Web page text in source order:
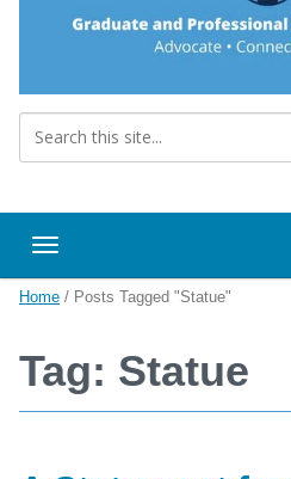
Toggle navigation
Home / Posts Tagged "Statue"
Tag: Statue